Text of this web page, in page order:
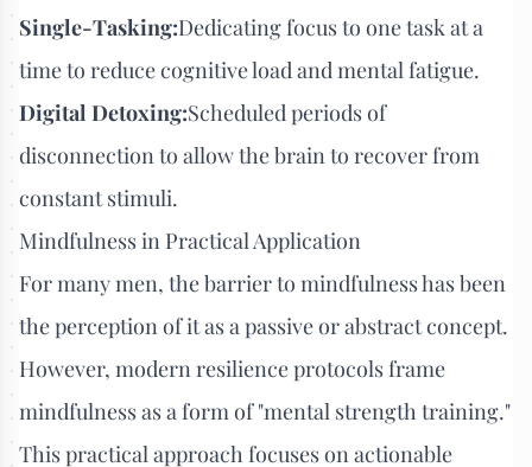
Single-Tasking:Dedicating focus to one task at a
time to reduce cognitive load and mental fatigue.
Digital Detoxing:Scheduled periods of
disconnection to allow the brain to recover from
constant stimuli.
Mindfulness in Practical Application
For many men, the barrier to mindfulness has been
the perception of it as a passive or abstract concept.
However, modern resilience protocols frame
mindfulness as a form of "mental strength training."
This practical approach focuses on actionable